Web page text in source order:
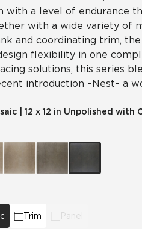
with a level of endurance
with a wide variety of
and coordinating trim,
flexibility in one
solutions, this series
introduction – Nest – a
12 x 12 in Unpolished with
Trim Panel